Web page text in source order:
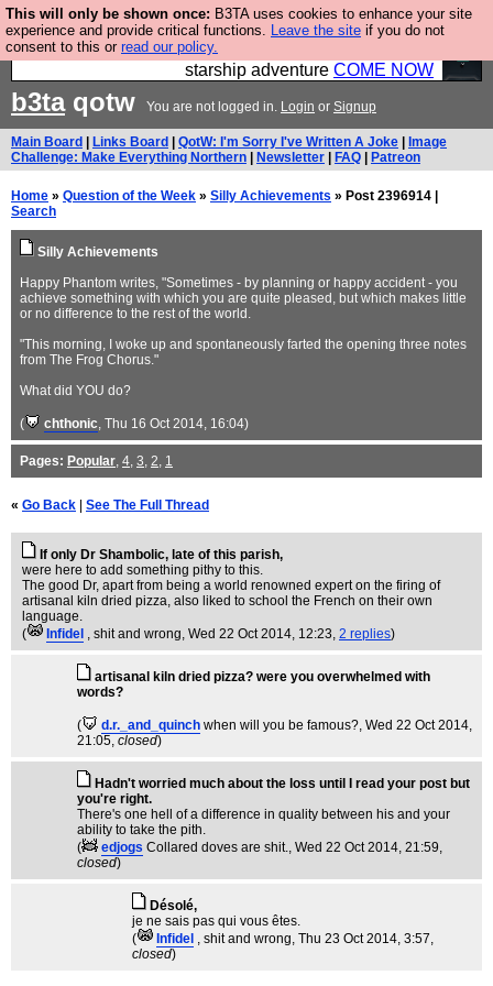
This will only be shown once: B3TA uses cookies to enhance your site
experience and provide critical functions. Leave the site if you do not
consent to this or read our policy.
Ever wanted to fly your own starship? Bridge
Command is open in Vauxhall – a live, interactive
starship adventure COME NOW
b3taqotw You are not logged in. Login or Signup
Main Board Links Board QotW: I'm Sorry I've Written A Joke
Image
Challenge: Make Everything Northern
Newsletter FAQ Patreon
Home » Question of the Week » Silly Achievements » Post 2396914 |
Search
Silly Achievements
Happy Phantom writes, "Sometimes - by planning or happy accident - you
achieve something with which you are quite pleased, but which makes little
or no difference to the rest of the world.
"This morning, I woke up and spontaneously farted the opening three notes
from The Frog Chorus."
What did YOU do?
( chthonic, Thu 16 Oct 2014, 16:04)
Pages: Popular, 4, 3, 2, 1
« Go Back See The Full Thread
If only Dr Shambolic, late of this parish,
were here to add something pithy to this.
The good Dr, apart from being a world renowned expert on the firing of
artisanal kiln dried pizza, also liked to school the French on their own
language.
(
Infidel , shit and wrong, Wed 22 Oct 2014, 12:23, 2 replies)
artisanal kiln dried pizza? were you overwhelmed with
words?
( d.r._and_quinch when will you be famous?, Wed 22 Oct 2014,
21:05, closed)
Hadn't worried much about the loss until I read your post but
you're right.
There's one hell of a difference in quality between his and your
ability to take the pith.
(
edjogs Collared doves are shit., Wed 22 Oct 2014, 21:59,
closed)
Désolé,
je ne sais pas qui vous êtes.
(
Infidel , shit and wrong, Thu 23 Oct 2014, 3:57,
closed)